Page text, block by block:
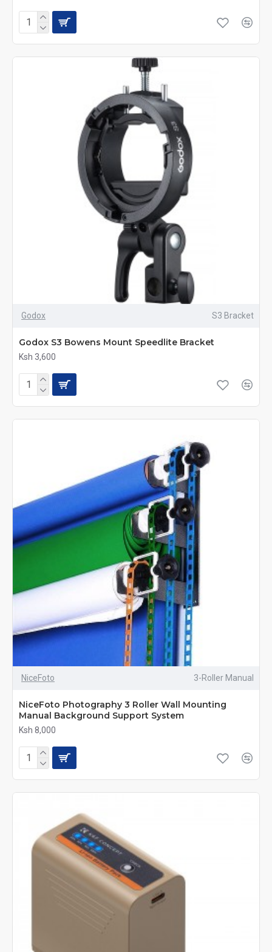
Godox S3 Bracket
Godox S3 Bowens Mount Speedlite Bracket
Ksh 3,600
NiceFoto 3-Roller Manual
NiceFoto Photography 3 Roller Wall Mounting
Manual Background Support System
Ksh 8,000